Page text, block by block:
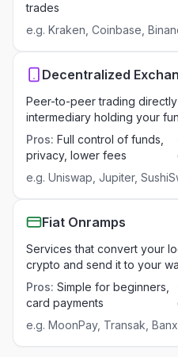
trades
e.g. Kraken, Coinbase,
Decentralized
Peer-to-peer trading
intermediary holding your
Pros: Full control of funds,
privacy, lower fees
e.g. Uniswap, Jupiter,
Fiat Onramps
Services that convert your
crypto and send it to your
Pros: Simple for beginners,
card payments
e.g. MoonPay, Transak,